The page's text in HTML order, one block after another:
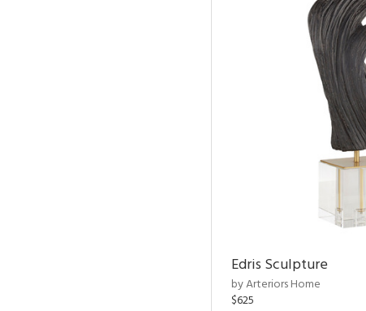
Edris Sculpture
by Arteriors Home
$625